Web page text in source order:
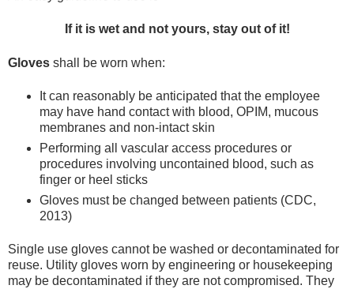
If it is wet and not yours, stay out of it!
Gloves shall be worn when:
It can reasonably be anticipated that the employee
may have hand contact with blood, OPIM, mucous
membranes and non-intact skin
Performing all vascular access procedures or
procedures involving uncontained blood, such as
finger or heel sticks
Gloves must be changed between patients (CDC,
2013)
Single use gloves cannot be washed or decontaminated for
reuse. Utility gloves worn by engineering or housekeeping
may be decontaminated if they are not compromised. They